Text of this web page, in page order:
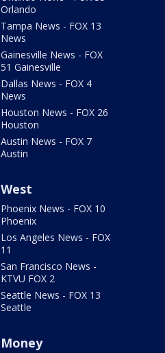
Orlando
Tampa News - FOX 13
News
Gainesville News - FOX
51 Gainesville
Dallas News - FOX 4
News
Houston News - FOX 26
Houston
Austin News - FOX 7
Austin
West
Phoenix News - FOX 10
Phoenix
Los Angeles News - FOX
11
San Francisco News -
KTVU FOX 2
Seattle News - FOX 13
Seattle
Money